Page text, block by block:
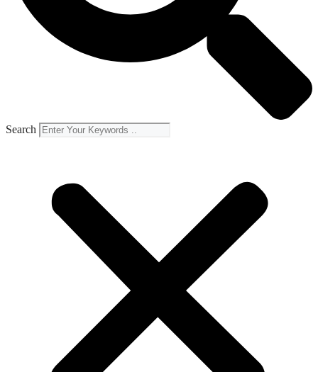
Search